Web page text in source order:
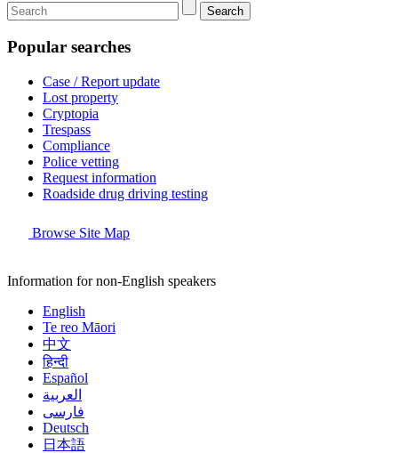
Search
Popular searches
Case / Report update
Lost property
Cryptopia
Trespass
Compliance
Police vetting
Request information
Roadside drug driving testing
Browse Site Map
Information for non-English speakers
English
Te reo Māori
中文
हिन्दी
Español
العربية
فارسی
Deutsch
日本語